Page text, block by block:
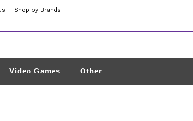
Shop by Brands
Video Games Other